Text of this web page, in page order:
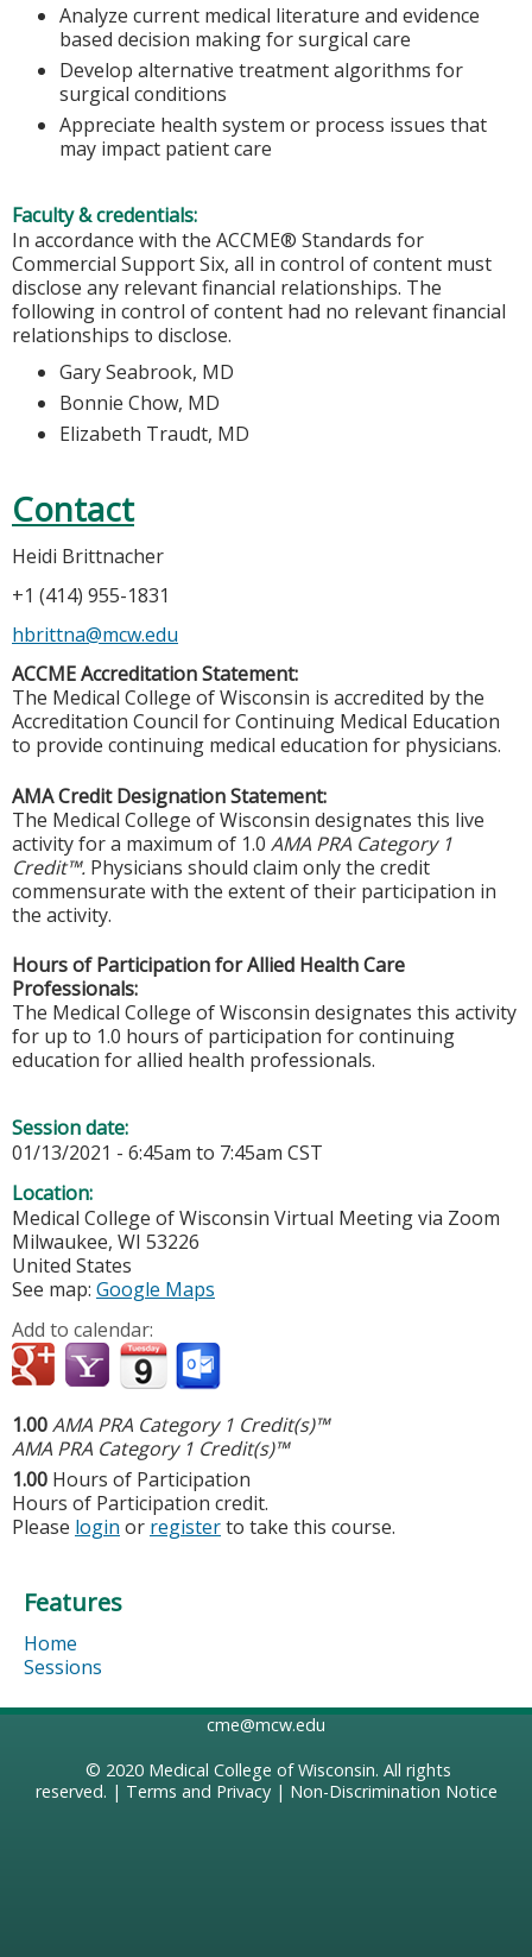
Analyze current medical literature and evidence
based decision making for surgical care
Develop alternative treatment algorithms for
surgical conditions
Appreciate health system or process issues that
may impact patient care
Faculty & credentials:
In accordance with the ACCME® Standards for
Commercial Support Six, all in control of content must
disclose any relevant financial relationships. The
following in control of content had no relevant financial
relationships to disclose.
Gary Seabrook, MD
Bonnie Chow, MD
Elizabeth Traudt, MD
Contact
Heidi Brittnacher
+1 (414) 955-1831
hbrittna@mcw.edu
ACCME Accreditation Statement:
The Medical College of Wisconsin is accredited by the
Accreditation Council for Continuing Medical Education
to provide continuing medical education for physicians.
AMA Credit Designation Statement:
The Medical College of Wisconsin designates this live
activity for a maximum of 1.0 AMA PRA Category 1
Credit™. Physicians should claim only the credit
commensurate with the extent of their participation in
the activity.
Hours of Participation for Allied Health Care
Professionals:
The Medical College of Wisconsin designates this activity
for up to 1.0 hours of participation for continuing
education for allied health professionals.
Session date:
01/13/2021 - 6:45am to 7:45am CST
Location:
Medical College of Wisconsin Virtual Meeting via Zoom
Milwaukee, WI 53226
United States
See map: Google Maps
Add to calendar:
1.00AMA PRA Category 1 Credit(s)™
AMA PRA Category 1 Credit(s)™
1.00 Hours of Participation
Hours of Participation credit.
Please login or registerto take this course.
Features
Home
Sessions
cme@mcw.edu
© 2020 Medical College of Wisconsin. All rights
reserved. | Terms and Privacy| Non-Discrimination Notice